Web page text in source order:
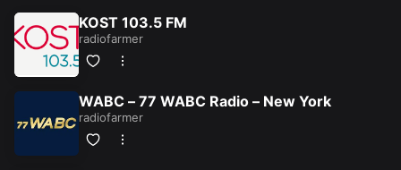
KOST 103.5 FM
radiofarmer
WABC – 77 WABC Radio – New York
radiofarmer